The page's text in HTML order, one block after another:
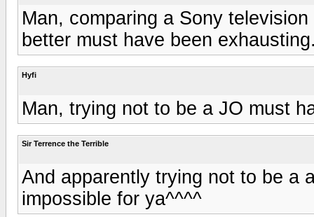
Man, comparing a Sony
better must have been
Hyfi
Man, trying not to be a JO must
Sir Terrence the Terrible
And apparently trying not to be a
impossible for ya^^^^